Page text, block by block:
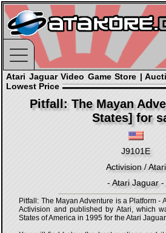
Atari Jaguar Video Game Store |
Lowest Price
Pitfall: The Mayan
States] for
J9101E
Activision / Atari
- Atari Jaguar -
Pitfall: The Mayan Adventure is a Platform -
Activision and published by Atari, which
States of America in 1995 for the Atari